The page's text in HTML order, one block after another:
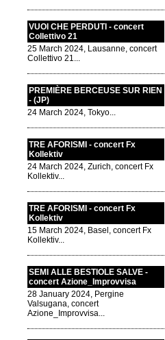
VUOI CHE PERDUTI - concert
Collettivo 21
25 March 2024, Lausanne, concert
Collettivo 21...
PREMIÈRE BERCEUSE SUR RIEN
- (JP)
24 March 2024, Tokyo...
TRE AFORISMI - concert Fx
Kollektiv
24 March 2024, Zurich, concert Fx
Kollektiv...
TRE AFORISMI - concert Fx
Kollektiv
15 March 2024, Basel, concert Fx
Kollektiv...
SEMI ALLE BESTIOLE SALVE -
concert Azione_Improvvisa
28 January 2024, Pergine
Valsugana, concert
Azione_Improvvisa...